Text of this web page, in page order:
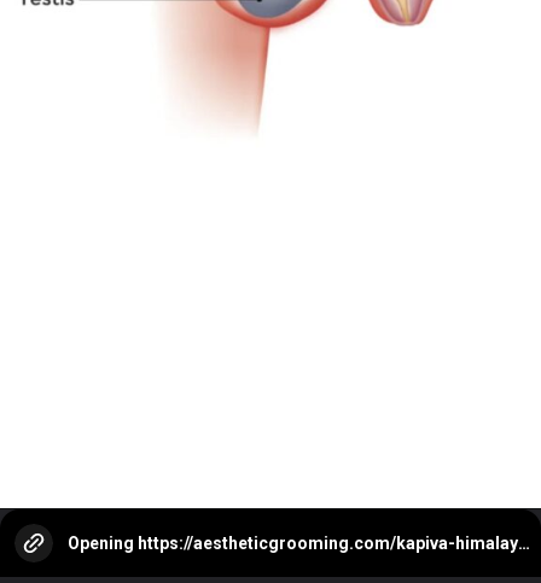
Opening https://aestheticgrooming.com/kapiva-himalayan-shilajit-review/